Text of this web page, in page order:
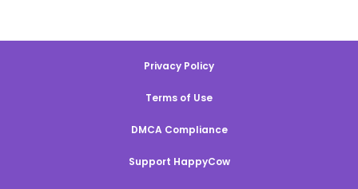
Privacy Policy
Terms of Use
DMCA Compliance
Support HappyCow